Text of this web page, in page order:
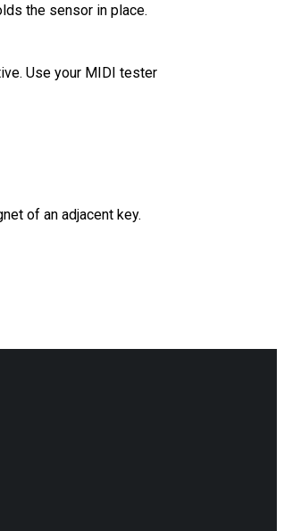
the sensor in place.
Use your MIDI tester
of an adjacent key.